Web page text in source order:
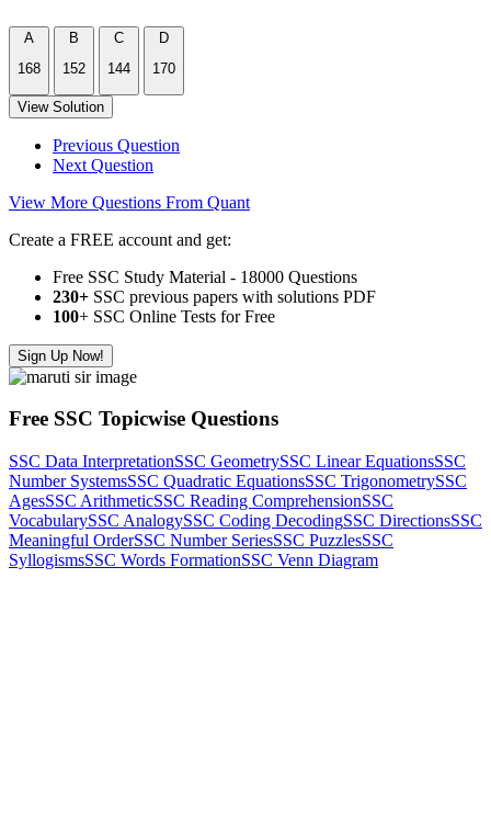
A
168
B
152
C
144
D
170
View Solution
Previous Question
Next Question
View More Questions From Quant
Create a FREE account and get:
Free SSC Study Material - 18000 Questions
230+ SSC previous papers with solutions PDF
100+ SSC Online Tests for Free
Sign Up Now!
Free SSC Topicwise Questions
SSC Data InterpretationSSC GeometrySSC Linear EquationsSSC
Number SystemsSSC Quadratic EquationsSSC TrigonometrySSC
AgesSSC ArithmeticSSC Reading ComprehensionSSC
VocabularySSC AnalogySSC Coding DecodingSSC DirectionsSSC
Meaningful OrderSSC Number SeriesSSC PuzzlesSSC
SyllogismsSSC Words FormationSSC Venn Diagram